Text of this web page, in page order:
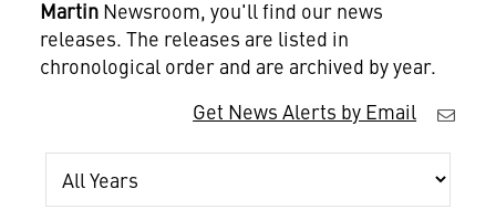
MartinNewsroom, you'll find our news
releases. The releases are listed in
chronological order and are archived by year.
Get News Alerts by Email
Year